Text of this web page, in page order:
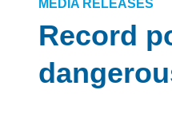
MEDIA RELEASES
Record